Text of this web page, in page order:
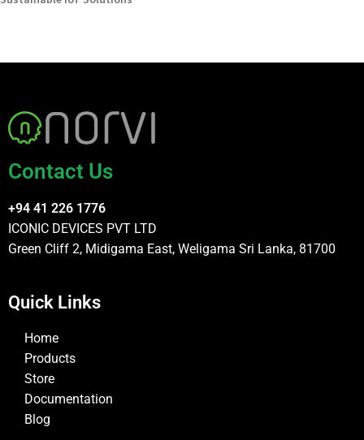
Contact Us
+94 41 226 1776
ICONIC DEVICES PVT LTD
Green Cliff 2, Midigama East, Weligama Sri Lanka, 81700
Quick Links
Home
Products
Store
Documentation
Blog